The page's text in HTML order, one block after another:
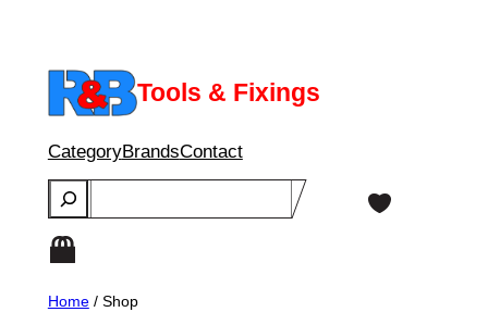
content
Tools & Fixings
CategoryBrandsContact
Search
Home/ Shop